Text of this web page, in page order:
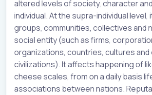
altered levels of society, character
individual. At the supra-individual level,
groups, communities, collectives and
social entity (such as firms,
organizations, countries, cultures and
civilizations). It affects happening of
cheese scales, from on a daily basis
associations between nations.